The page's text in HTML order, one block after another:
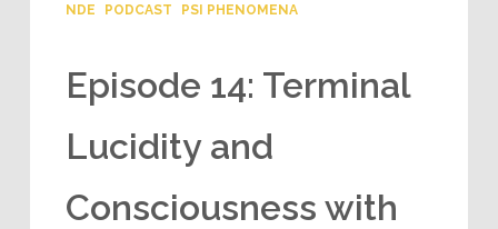
NDE PODCAST PSI PHENOMENA
Episode 14: Terminal
Lucidity and
Consciousness with